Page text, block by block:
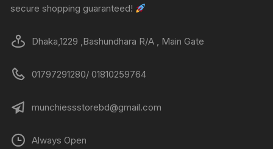
secure shopping guaranteed!
Dhaka,1229 ,Bashundhara R/A , Main Gate
01797291280/ 01810259764
munchiessstorebd@gmail.com
Always Open